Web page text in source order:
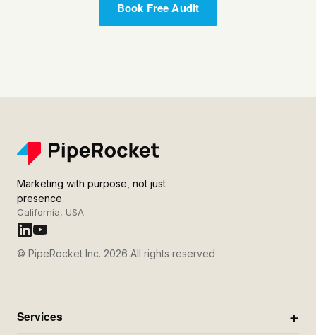
Book Free Audit
Marketing with purpose, not just
presence.
California, USA
© PipeRocket Inc. 2026 All rights reserved
Services